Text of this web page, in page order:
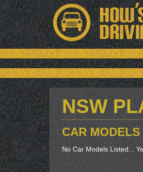
NSW
CAR MODELS
No Car Models Listed...